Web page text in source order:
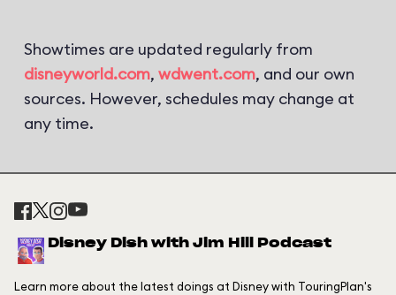
Showtimes are updated regularly from
disneyworld.com, wdwent.com, and our own
sources. However, schedules may change at
any time.
Disney Dish with Jim Hill Podcast
Learn more about the latest doings at Disney with TouringPlan's